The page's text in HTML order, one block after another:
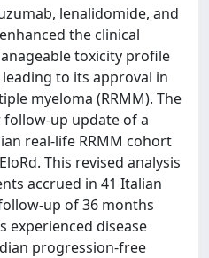
lenalidomide, and
the clinical
toxicity profile
leading to its approval in
myeloma (RRMM). The
follow-up update of a
real-life RRMM cohort
This revised analysis
accrued in 41 Italian
up of 36 months
experienced disease
progression-free